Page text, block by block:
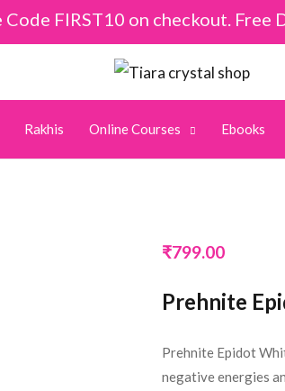
FIRST10 on checkout. Free
Rakhis Online Courses Ebooks
₹799.00
Prehnite
Prehnite Epidot
negative energies